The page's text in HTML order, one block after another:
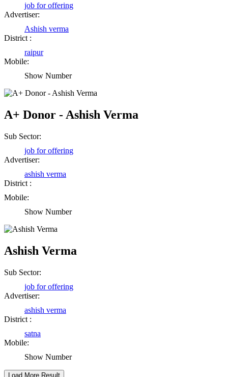
job for offering
Advertiser:
Ashish verma
District :
raipur
Mobile:
Show Number
A+ Donor - Ashish Verma
Sub Sector:
job for offering
Advertiser:
ashish verma
District :
Mobile:
Show Number
Ashish Verma
Sub Sector:
job for offering
Advertiser:
ashish verma
District :
satna
Mobile:
Show Number
Birendra Rout
Raipur Chhattisgarh
Rajesh Tandi
Raipur Chhattisgarh
Abhisek Dash
Abhishek Singh
Raipur Chhattisgarh
Girija Tiwari
Raipur Chhattisgarh
Durg Chhattisgarh